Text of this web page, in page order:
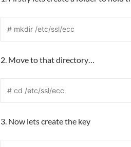
# mkdir /etc/ssl/ecc
2. Move to that directory…
# cd /etc/ssl/ecc
3. Now lets create the key